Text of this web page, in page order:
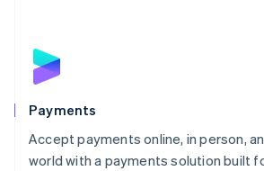
Payments
Accept payments online, in person,
world with a payments solution built
English
Poland
Portugal
PortuguêsEnglish
Romania